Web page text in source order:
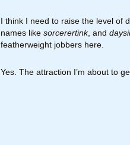
I think I need to raise the level of
names like sorcerertink, and
featherweight jobbers here.
Yes. The attraction I’m about to